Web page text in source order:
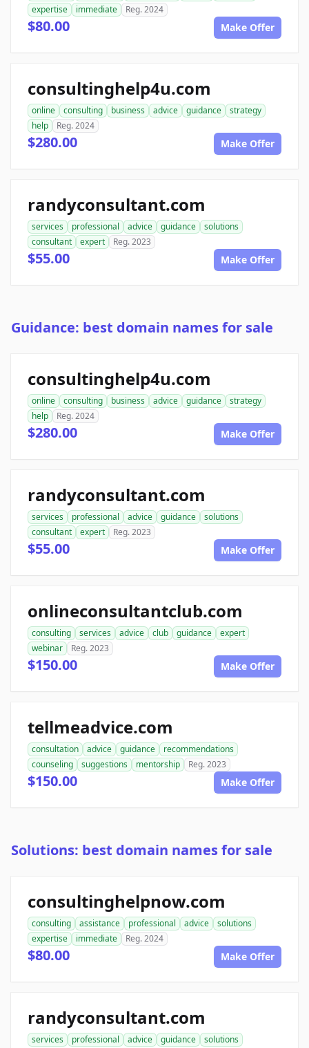
expertise
immediate Reg. 2024
$80.00 Make Offer
consultinghelp4u.com
online consulting business advice guidance
strategy
help
Reg. 2024
$280.00 Make Offer
randyconsultant.com
services professional advice guidance
solutions
consultant
expert Reg. 2023
$55.00 Make Offer
Guidance: best domain names for sale
consultinghelp4u.com
online consulting business advice guidance
strategy
help
Reg. 2024
$280.00 Make Offer
randyconsultant.com
services professional advice guidance
solutions
consultant
expert Reg. 2023
$55.00 Make Offer
onlineconsultantclub.com
consulting services advice club guidance
expert
webinar
Reg. 2023
$150.00 Make Offer
tellmeadvice.com
consultation advice guidance
recommendations
counseling
suggestions mentorship Reg. 2023
$150.00 Make Offer
Solutions: best domain names for sale
consultinghelpnow.com
consulting assistance professional advice
solutions
expertise
immediate Reg. 2024
$80.00 Make Offer
randyconsultant.com
services professional advice guidance
solutions